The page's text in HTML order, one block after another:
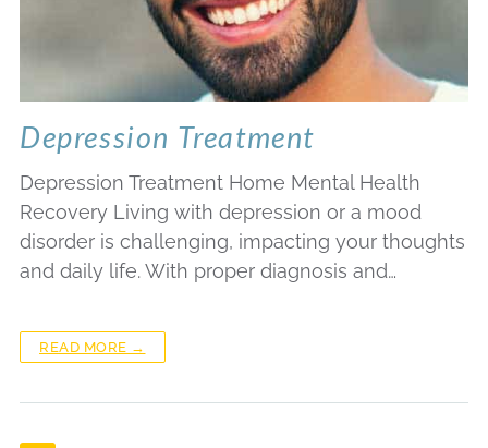
Depression Treatment
Depression Treatment Home Mental Health
Recovery Living with depression or a mood
disorder is challenging, impacting your thoughts
and daily life. With proper diagnosis and…
READ MORE →